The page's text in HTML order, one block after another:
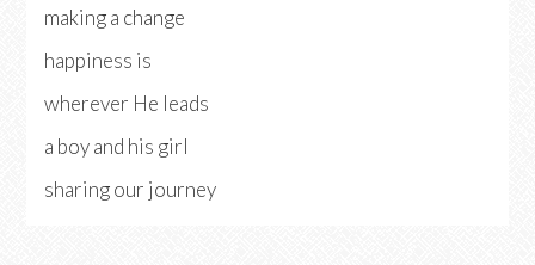
making a change
happiness is
wherever He leads
a boy and his girl
sharing our journey